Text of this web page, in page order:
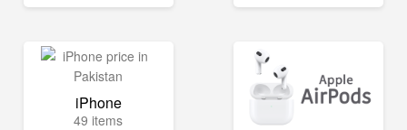
iPhone
49 items